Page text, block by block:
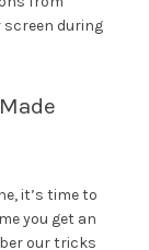
screen during
it’s time to
you get an
our tricks